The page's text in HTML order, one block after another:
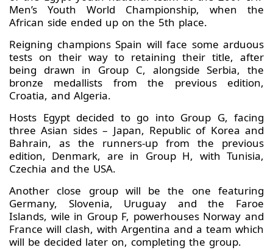
Men’s Youth World Championship, when the
African side ended up on the 5th place.
Reigning champions Spain will face some arduous
tests on their way to retaining their title, after
being drawn in Group C, alongside Serbia, the
bronze medallists from the previous edition,
Croatia, and Algeria.
Hosts Egypt decided to go into Group G, facing
three Asian sides – Japan, Republic of Korea and
Bahrain, as the runners-up from the previous
edition, Denmark, are in Group H, with Tunisia,
Czechia and the USA.
Another close group will be the one featuring
Germany, Slovenia, Uruguay and the Faroe
Islands, wile in Group F, powerhouses Norway and
France will clash, with Argentina and a team which
will be decided later on, completing the group.